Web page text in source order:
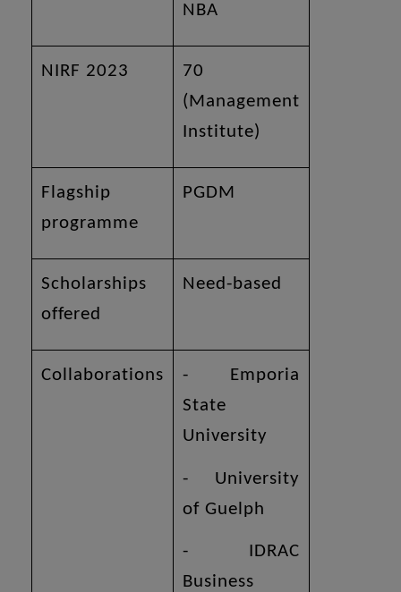
NBA
NIRF 2023
70
(Management
Institute)
Flagship
programme
PGDM
Scholarships
offered
Need-based
Collaborations
- Emporia
State
University
- University
of Guelph
- IDRAC
Business